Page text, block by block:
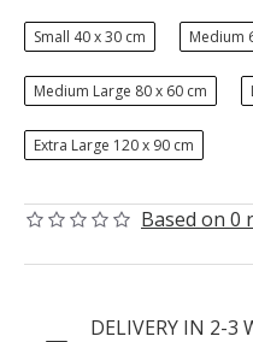
Based on 0
Small 40 x 30 cm Medium
Medium Large 80 x 60 cm
Extra Large 120 x 90 cm
DELIVERY IN 2-3